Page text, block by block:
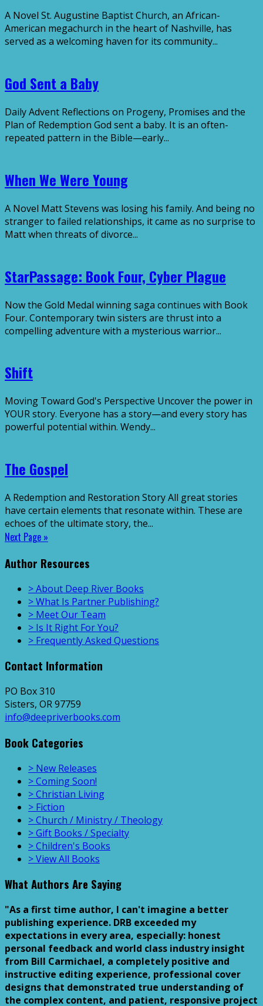
A Novel St. Augustine Baptist Church, an African-
American megachurch in the heart of Nashville, has
served as a welcoming haven for its community...
God Sent a Baby
Daily Advent Reflections on Progeny, Promises and the
Plan of Redemption God sent a baby. It is an often-
repeated pattern in the Bible—early...
When We Were Young
A Novel Matt Stevens was losing his family. And being no
stranger to failed relationships, it came as no surprise to
Matt when threats of divorce...
StarPassage: Book Four, Cyber Plague
Now the Gold Medal winning saga continues with Book
Four. Contemporary twin sisters are thrust into a
compelling adventure with a mysterious warrior...
Shift
Moving Toward God's Perspective Uncover the power in
YOUR story. Everyone has a story—and every story has
powerful potential within. Wendy...
The Gospel
A Redemption and Restoration Story All great stories
have certain elements that resonate within. These are
echoes of the ultimate story, the...
Next Page »
Author Resources
> About Deep River Books
> What Is Partner Publishing?
> Meet Our Team
> Is It Right For You?
> Frequently Asked Questions
Contact Information
PO Box 310
Sisters, OR 97759
info@deepriverbooks.com
Book Categories
> New Releases
> Coming Soon!
> Christian Living
> Fiction
> Church / Ministry / Theology
> Gift Books / Specialty
> Children's Books
> View All Books
What Authors Are Saying
"As a first time author, I can't imagine a better
publishing experience. DRB exceeded my
expectations in every area, especially: honest
personal feedback and world class industry insight
from Bill Carmichael, a completely positive and
instructive editing experience, professional cover
designs that demonstrated true understanding of
the complex content, and patient, responsive project